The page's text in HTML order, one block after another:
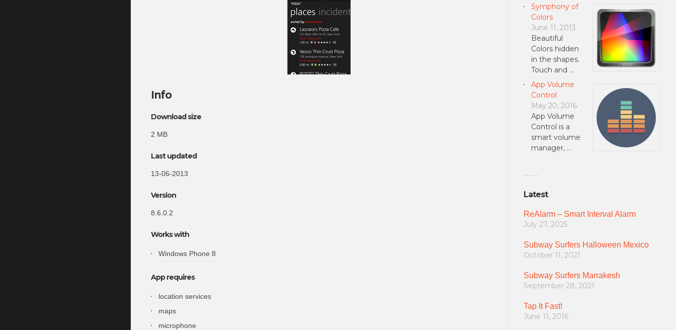
Info
Download size
2 MB
Last updated
13-06-2013
Version
8.6.0.2
Works with
Windows Phone 8
App requires
location services
maps
microphone
Symphony of
Colors
June 11, 2013
Beautiful
Colors hidden
in the shapes.
Touch and …
App Volume
Control
May 20, 2016
App Volume
Control is a
smart volume
manager, …
Latest
ReAlarm – Smart Interval Alarm
July 27, 2025
Subway Surfers Halloween Mexico
October 11, 2021
Subway Surfers Marrakesh
September 28, 2021
Tap It Fast!
June 11, 2016